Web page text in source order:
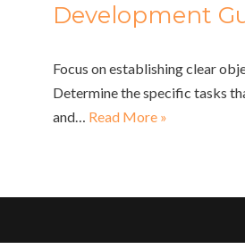
Development
Focus on establishing clear
Determine the specific tasks
and… Read More »